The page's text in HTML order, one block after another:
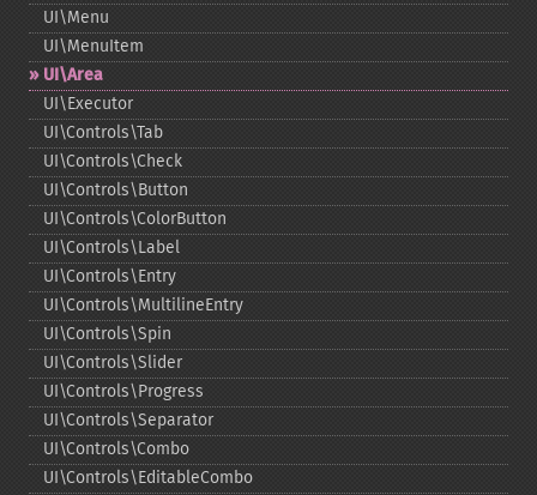
UI\Menu
UI\MenuItem
UI\Area
UI\Executor
UI\Controls\Tab
UI\Controls\Check
UI\Controls\Button
UI\Controls\ColorButton
UI\Controls\Label
UI\Controls\Entry
UI\Controls\MultilineEntry
UI\Controls\Spin
UI\Controls\Slider
UI\Controls\Progress
UI\Controls\Separator
UI\Controls\Combo
UI\Controls\EditableCombo